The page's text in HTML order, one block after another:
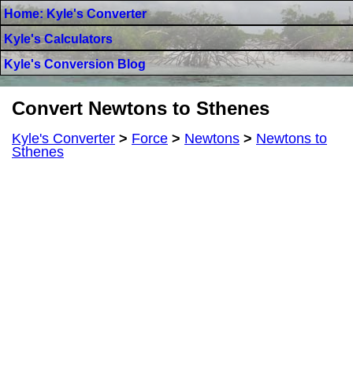
Home: Kyle's Converter
Kyle's Calculators
Kyle's Conversion Blog
Convert Newtons to Sthenes
Kyle's Converter > Force > Newtons > Newtons to
Sthenes